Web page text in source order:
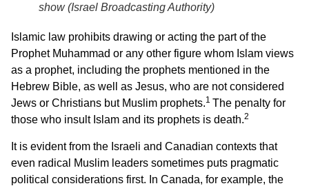
show (Israel Broadcasting Authority)
Islamic law prohibits drawing or acting the part of the
Prophet Muhammad or any other figure whom Islam views
as a prophet, including the prophets mentioned in the
Hebrew Bible, as well as Jesus, who are not considered
Jews or Christians but Muslim prophets.1 The penalty for
those who insult Islam and its prophets is death.2
It is evident from the Israeli and Canadian contexts that
even radical Muslim leaders sometimes puts pragmatic
political considerations first. In Canada, for example, the